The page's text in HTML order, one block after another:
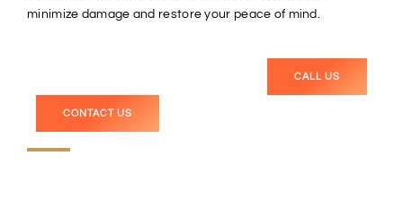
minimize damage and restore your peace of mind.
CALL US
CONTACT US